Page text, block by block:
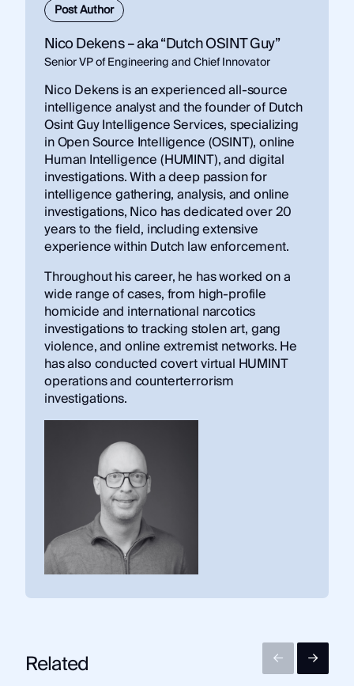
Post Author
Nico Dekens – aka “Dutch OSINT Guy”
Senior VP of Engineering and Chief Innovator
Nico Dekens is an experienced all-source
intelligence analyst and the founder of Dutch
Osint Guy Intelligence Services, specializing
in Open Source Intelligence (OSINT), online
Human Intelligence (HUMINT), and digital
investigations. With a deep passion for
intelligence gathering, analysis, and online
investigations, Nico has dedicated over 20
years to the field, including extensive
experience within Dutch law enforcement.
Throughout his career, he has worked on a
wide range of cases, from high-profile
homicide and international narcotics
investigations to tracking stolen art, gang
violence, and online extremist networks. He
has also conducted covert virtual HUMINT
operations and counterterrorism
investigations.
Related